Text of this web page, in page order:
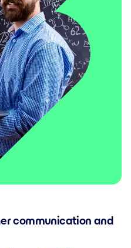
communication and